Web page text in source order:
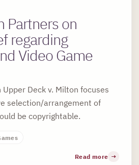
Partners on
regarding
Video Game
Deck v. Milton focuses
selection/arrangement of
be copyrightable.
Read more